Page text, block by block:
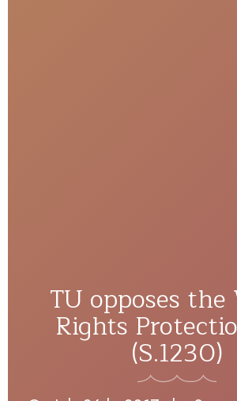
TU opposes
Rights
(S.1230)